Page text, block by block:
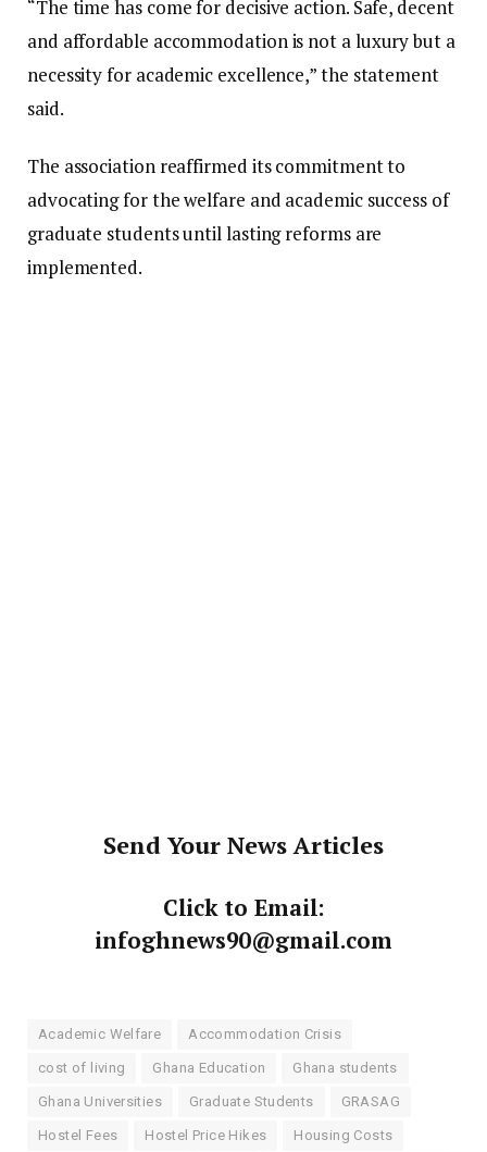
“The time has come for decisive action. Safe, decent
and affordable accommodation is not a luxury but a
necessity for academic excellence,” the statement
said.
The association reaffirmed its commitment to
advocating for the welfare and academic success of
graduate students until lasting reforms are
implemented.
Send Your News Articles
Click to Email:
infoghnews90@gmail.com
Academic Welfare Accommodation Crisis
cost of living Ghana Education Ghana students
Ghana Universities Graduate Students GRASAG
Hostel Fees Hostel Price Hikes Housing Costs